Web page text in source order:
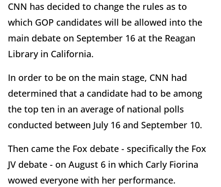
CNN has decided to change the rules as to
which GOP candidates will be allowed into the
main debate on September 16 at the Reagan
Library in California.
In order to be on the main stage, CNN had
determined that a candidate had to be among
the top ten in an average of national polls
conducted between July 16 and September 10.
Then came the Fox debate - specifically the Fox
JV debate - on August 6 in which Carly Fiorina
wowed everyone with her performance.